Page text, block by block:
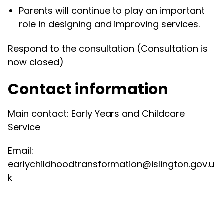
Parents will continue to play an important
role in designing and improving services.
Respond to the consultation (Consultation is
now closed)
Contact information
Main contact: Early Years and Childcare
Service
Email:
earlychildhoodtransformation@islington.gov.u
k